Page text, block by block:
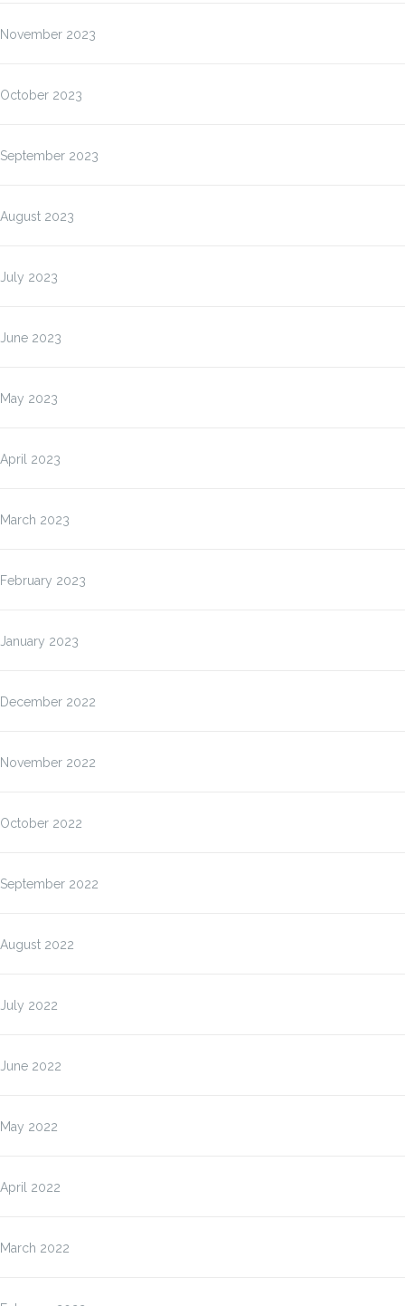
November 2023
October 2023
September 2023
August 2023
July 2023
June 2023
May 2023
April 2023
March 2023
February 2023
January 2023
December 2022
November 2022
October 2022
September 2022
August 2022
July 2022
June 2022
May 2022
April 2022
March 2022